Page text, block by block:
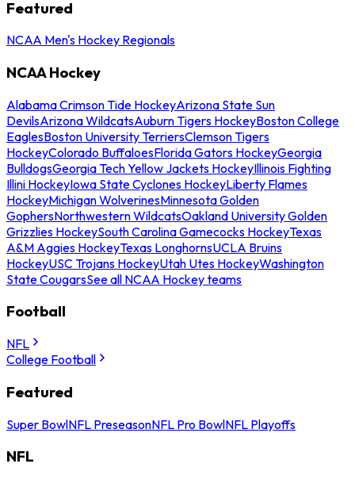
Featured
NCAA Men's Hockey Regionals
NCAA Hockey
Alabama Crimson Tide HockeyArizona State Sun
DevilsArizona WildcatsAuburn Tigers HockeyBoston College
EaglesBoston University TerriersClemson Tigers
HockeyColorado BuffaloesFlorida Gators HockeyGeorgia
BulldogsGeorgia Tech Yellow Jackets HockeyIllinois Fighting
Illini HockeyIowa State Cyclones HockeyLiberty Flames
HockeyMichigan WolverinesMinnesota Golden
GophersNorthwestern WildcatsOakland University Golden
Grizzlies HockeySouth Carolina Gamecocks HockeyTexas
A&M Aggies HockeyTexas LonghornsUCLA Bruins
HockeyUSC Trojans HockeyUtah Utes HockeyWashington
State CougarsSee all NCAA Hockey teams
Football
NFL
College Football
Featured
Super BowlNFL PreseasonNFL Pro BowlNFL Playoffs
NFL